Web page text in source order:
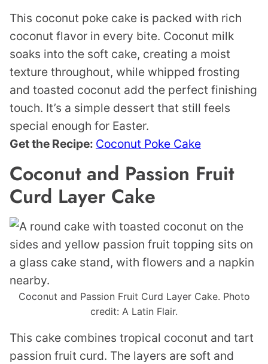
This coconut poke cake is packed with rich
coconut flavor in every bite. Coconut milk
soaks into the soft cake, creating a moist
texture throughout, while whipped frosting
and toasted coconut add the perfect finishing
touch. It’s a simple dessert that still feels
special enough for Easter.
Get the Recipe: Coconut Poke Cake
Coconut and Passion Fruit
Curd Layer Cake
Coconut and Passion Fruit Curd Layer Cake. Photo
credit: A Latin Flair.
This cake combines tropical coconut and tart
passion fruit curd. The layers are soft and